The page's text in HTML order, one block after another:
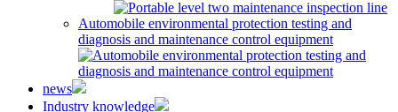
Automobile environmental protection testing and
diagnosis and maintenance control equipment
news
Industry knowledge